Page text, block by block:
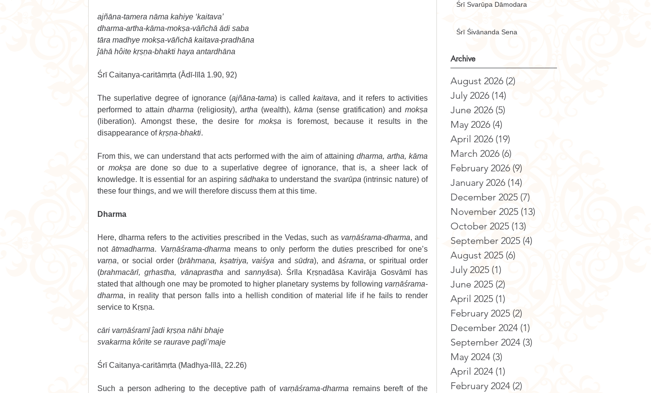
ajñāna-tamera nāma kahiye ‘kaitava’
dharma-artha-kāma-mokṣa-vāñchā ādi saba
tāra madhye mokṣa-vāñchā kaitava-pradhāna
ĵāhā hôite kṛṣṇa-bhakti haya antardhāna
Śrī Caitanya-caritāmṛta (Ādī-līlā 1.90, 92)
The superlative degree of ignorance (ajñāna-tama) is called kaitava, and it refers to activities
performed to attain dharma (religiosity), artha (wealth), kāma (sense gratification) and mokṣa
(liberation). Amongst these, the desire for mokṣa is foremost, because it results in the
disappearance of kṛṣṇa-bhakti.
From this, we can understand that acts performed with the aim of attaining dharma, artha, kāma
or mokṣa are done so due to a superlative degree of ignorance, that is, a sheer lack of
knowledge. It is essential for an aspiring sādhaka to understand the svarūpa (intrinsic nature) of
these four things, and we will therefore discuss them at this time.
Dharma
Here, dharma refers to the activities prescribed in the Vedas, such as varṇāśrama-dharma, and
not ātmadharma. Varṇāśrama-dharma
varṇa, or social order (brāhmaṇa, kṣatriya, vaiśya and sūdra), and āśrama, or spiritual order
(brahmacārī, gṛhastha, vānaprastha and sannyāsa). Śrīla Kṛṣṇadāsa Kavirāja Gosvāmī has
stated that although one may be promoted to higher planetary systems by following varṇāśrama-
dharma, in reality that person falls into a hellish condition of material life if he fails to render
service to Kṛṣṇa.
cāri varṇāśramī ĵadi kṛṣṇa nāhi bhaje
svakarma kôrite se raurave paḓi’maje
Śrī Caitanya-caritāmṛta (Madhya-līlā, 22.26)
Such a person adhering to the deceptive path of varṇāśrama-dharma remains bereft of the
Śrī Svarūpa Dāmodara
Śrī Śivānanda Sena
Archive
August 2026 (2)
July 2026 (14)
June 2026 (5)
May 2026 (4)
April 2026 (19)
March 2026 (6)
February 2026 (9)
January 2026 (14)
December 2025 (7)
November 2025 (13)
October 2025 (13)
September 2025 (4)
August 2025 (6)
July 2025 (1)
June 2025 (2)
April 2025 (1)
February 2025 (2)
December 2024 (1)
September 2024 (3)
May 2024 (3)
April 2024 (1)
February 2024 (2)